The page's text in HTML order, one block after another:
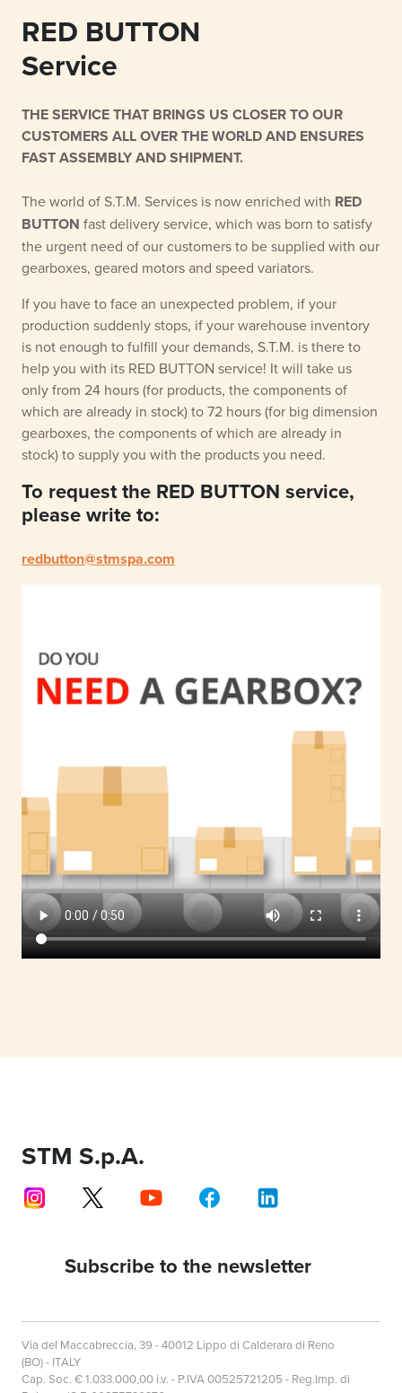
RED BUTTON
Service
THE SERVICE THAT BRINGS US CLOSER TO OUR
CUSTOMERS ALL OVER THE WORLD AND ENSURES
FAST ASSEMBLY AND SHIPMENT.
The world of S.T.M. Services is now enriched with RED
BUTTON fast delivery service, which was born to satisfy
the urgent need of our customers to be supplied with our
gearboxes, geared motors and speed variators.
If you have to face an unexpected problem, if your
production suddenly stops, if your warehouse inventory
is not enough to fulfill your demands, S.T.M. is there to
help you with its RED BUTTON service! It will take us
only from 24 hours (for products, the components of
which are already in stock) to 72 hours (for big dimension
gearboxes, the components of which are already in
stock) to supply you with the products you need.
To request the RED BUTTON service,
please write to:
redbutton@stmspa.com
STM S.p.A.
Subscribe to the newsletter
Via del Maccabreccia, 39 - 40012 Lippo di Calderara di Reno
(BO) - ITALY
Cap. Soc. € 1.033.000,00 i.v. - P.IVA 00525721205 - Reg.Imp. di